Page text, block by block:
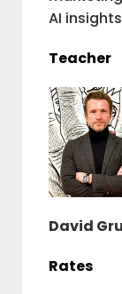
AI
Teacher
David
Rates